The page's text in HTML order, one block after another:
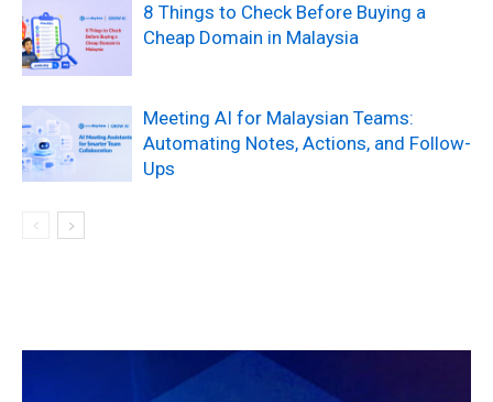
8 Things to Check Before Buying a
Cheap Domain in Malaysia
Meeting AI for Malaysian Teams:
Automating Notes, Actions, and Follow-
Ups